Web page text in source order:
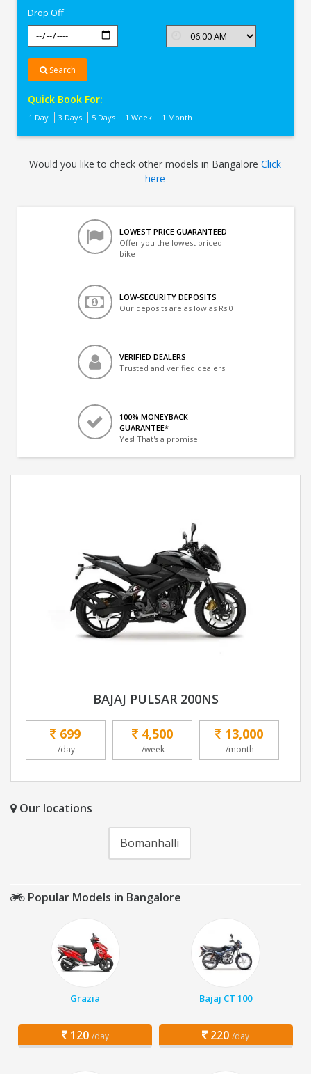
Drop Off
Search
Quick Book For:
1 Day 3 Days 5 Days 1 Week 1 Month
Would you like to check other models in BangaloreClick
here
LOWEST PRICE GUARANTEED
Offer you the lowest priced
bike
LOW-SECURITY DEPOSITS
Our deposits are as low as Rs 0
VERIFIED DEALERS
Trusted and verified dealers
100% MONEYBACK
GUARANTEE*
Yes! That's a promise.
BAJAJ PULSAR 200NS
699
/day
4,500
/week
13,000
/month
Our locations
Bomanhalli
Popular Models in Bangalore
Grazia
120 /day
Bajaj CT 100
220 /day